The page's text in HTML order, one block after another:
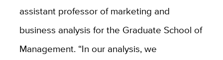
assistant professor of marketing and
business analysis for the Graduate School of
Management. “In our analysis, we